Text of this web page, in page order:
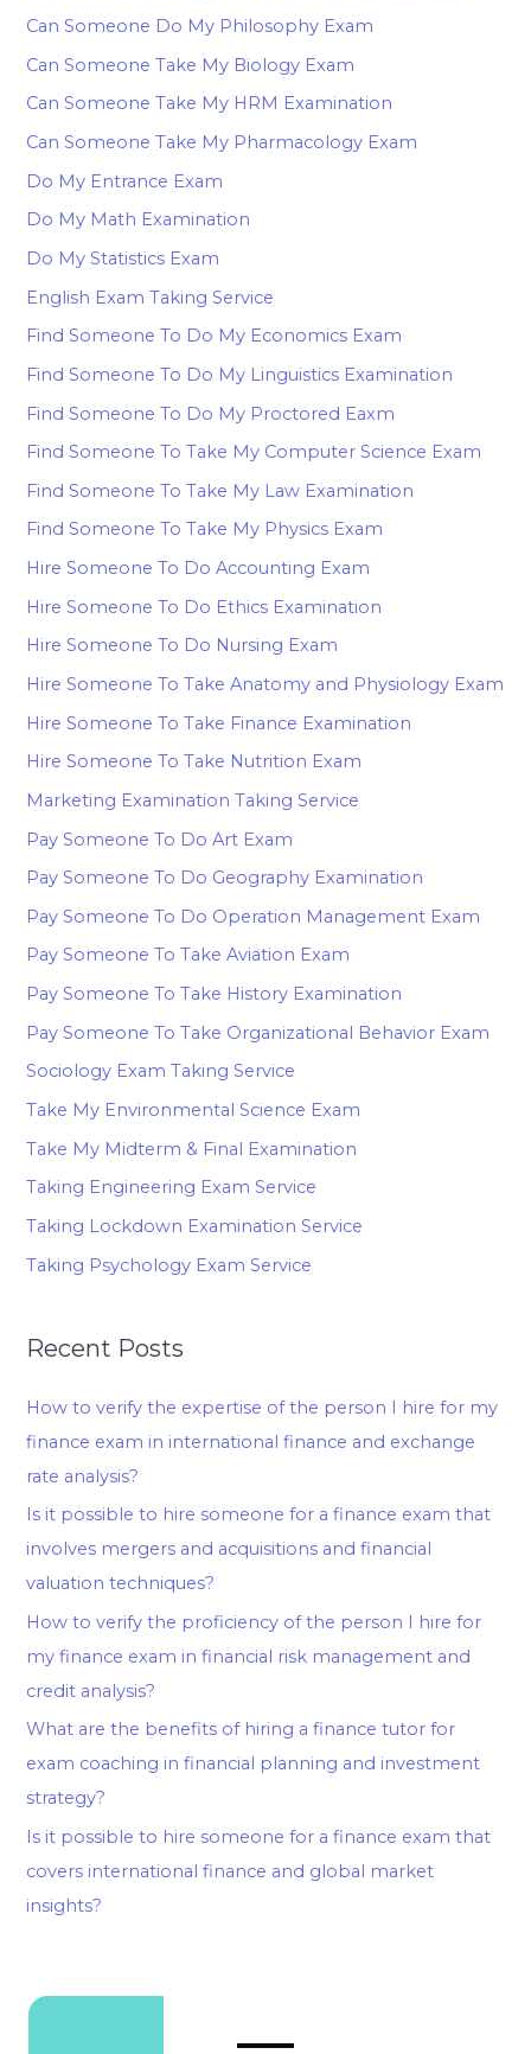
Can Someone Do My Philosophy Exam
Can Someone Take My Biology Exam
Can Someone Take My HRM Examination
Can Someone Take My Pharmacology Exam
Do My Entrance Exam
Do My Math Examination
Do My Statistics Exam
English Exam Taking Service
Find Someone To Do My Economics Exam
Find Someone To Do My Linguistics Examination
Find Someone To Do My Proctored Eaxm
Find Someone To Take My Computer Science Exam
Find Someone To Take My Law Examination
Find Someone To Take My Physics Exam
Hire Someone To Do Accounting Exam
Hire Someone To Do Ethics Examination
Hire Someone To Do Nursing Exam
Hire Someone To Take Anatomy and Physiology Exam
Hire Someone To Take Finance Examination
Hire Someone To Take Nutrition Exam
Marketing Examination Taking Service
Pay Someone To Do Art Exam
Pay Someone To Do Geography Examination
Pay Someone To Do Operation Management Exam
Pay Someone To Take Aviation Exam
Pay Someone To Take History Examination
Pay Someone To Take Organizational Behavior Exam
Sociology Exam Taking Service
Take My Environmental Science Exam
Take My Midterm & Final Examination
Taking Engineering Exam Service
Taking Lockdown Examination Service
Taking Psychology Exam Service
Recent Posts
How to verify the expertise of the person I hire for my
finance exam in international finance and exchange
rate analysis?
Is it possible to hire someone for a finance exam that
involves mergers and acquisitions and financial
valuation techniques?
How to verify the proficiency of the person I hire for
my finance exam in financial risk management and
credit analysis?
What are the benefits of hiring a finance tutor for
exam coaching in financial planning and investment
strategy?
Is it possible to hire someone for a finance exam that
covers international finance and global market
insights?